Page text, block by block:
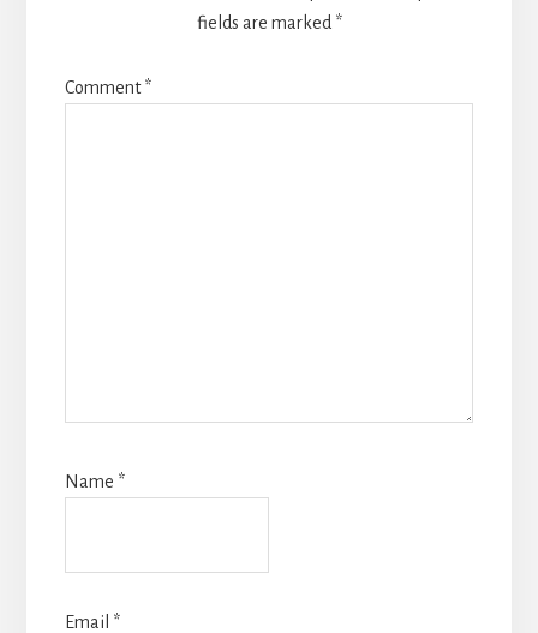
fields are marked *
Comment*
Name *
Email *